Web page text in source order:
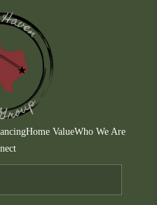
VALUE
WE ARE
CONNECT
AREAS
Home ValueWho We Are